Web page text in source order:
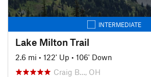
INTERMEDIATE
Lake Milton Trail
2.6 mi • 122' Up • 106' Down
Craig B…, OH